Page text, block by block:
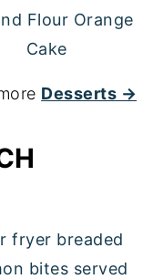
Flour Orange
Cake
Desserts →